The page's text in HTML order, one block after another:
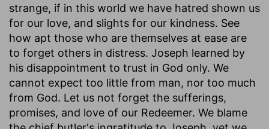
strange, if in this world we have hatred shown us
for our love, and slights for our kindness. See
how apt those who are themselves at ease are
to forget others in distress. Joseph learned by
his disappointment to trust in God only. We
cannot expect too little from man, nor too much
from God. Let us not forget the sufferings,
promises, and love of our Redeemer. We blame